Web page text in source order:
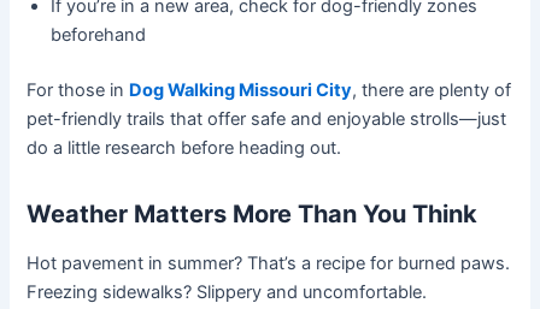
If you’re in a new area, check for dog-friendly zones
beforehand
For those in Dog Walking Missouri City, there are plenty of
pet-friendly trails that offer safe and enjoyable strolls—just
do a little research before heading out.
Weather Matters More Than You Think
Hot pavement in summer? That’s a recipe for burned paws.
Freezing sidewalks? Slippery and uncomfortable.